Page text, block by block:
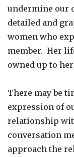
undermine our
detailed and
women who
member. Her
owned up to
There may be
expression of
relationship
conversation
approach the